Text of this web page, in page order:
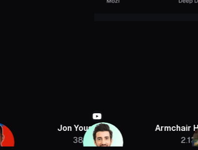
Jon Youshaei
Armchair Historian